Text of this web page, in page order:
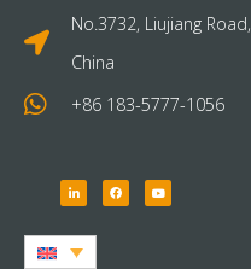
No.3732, Liujiang
China
+86 183-5777-1056